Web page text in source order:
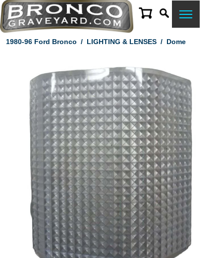
1980-96 Ford Bronco / LIGHTING & LENSES/ Dome